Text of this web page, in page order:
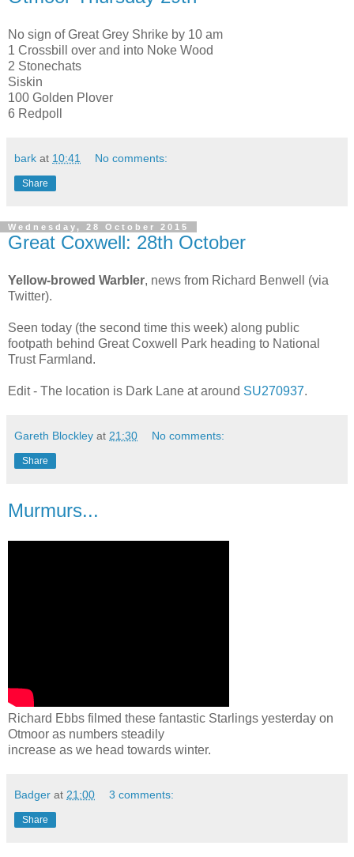
No sign of Great Grey Shrike by 10 am
1 Crossbill over and into Noke Wood
2 Stonechats
Siskin
100 Golden Plover
6 Redpoll
bark at 10:41 No comments:
Share
Wednesday, 28 October 2015
Great Coxwell: 28th October
Yellow-browed Warbler, news from Richard Benwell (via
Twitter).
Seen today (the second time this week) along public
footpath behind Great Coxwell Park heading to National
Trust Farmland.
Edit - The location is Dark Lane at around SU270937.
Gareth Blockley at 21:30 No comments:
Share
Murmurs...
Richard Ebbs filmed these fantastic Starlings yesterday on
Otmoor as numbers steadily
increase as we head towards winter.
Badger at 21:00 3 comments:
Share